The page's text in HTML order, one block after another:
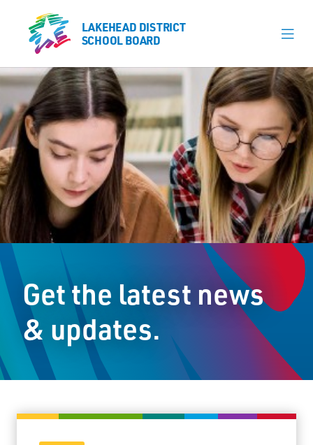
LAKEHEAD DISTRICT
SCHOOL BOARD
Our Schools
Learning & Programs
Calendars
About
Register
Student Resources
Staff Resources
Parents & Guardians
LAKEHEAD DISTRICT
SCHOOL BOARD
Get the latest news
& updates.